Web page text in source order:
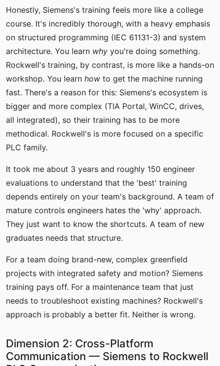
Honestly, Siemens's training feels more like a college
course. It's incredibly thorough, with a heavy emphasis
on structured programming (IEC 61131-3) and system
architecture. You learn why you're doing something.
Rockwell's training, by contrast, is more like a hands-on
workshop. You learn how to get the machine running
fast. There's a reason for this: Siemens's ecosystem is
bigger and more complex (TIA Portal, WinCC, drives,
all integrated), so their training has to be more
methodical. Rockwell's is more focused on a specific
PLC family.
It took me about 3 years and roughly 150 engineer
evaluations to understand that the 'best' training
depends entirely on your team's background. A team of
mature controls engineers hates the 'why' approach.
They just want to know the shortcuts. A team of new
graduates needs that structure.
For a team doing brand-new, complex greenfield
projects with integrated safety and motion? Siemens
training pays off. For a maintenance team that just
needs to troubleshoot existing machines? Rockwell's
approach is probably a better fit. Neither is wrong.
Dimension 2: Cross-Platform
Communication — Siemens to Rockwell